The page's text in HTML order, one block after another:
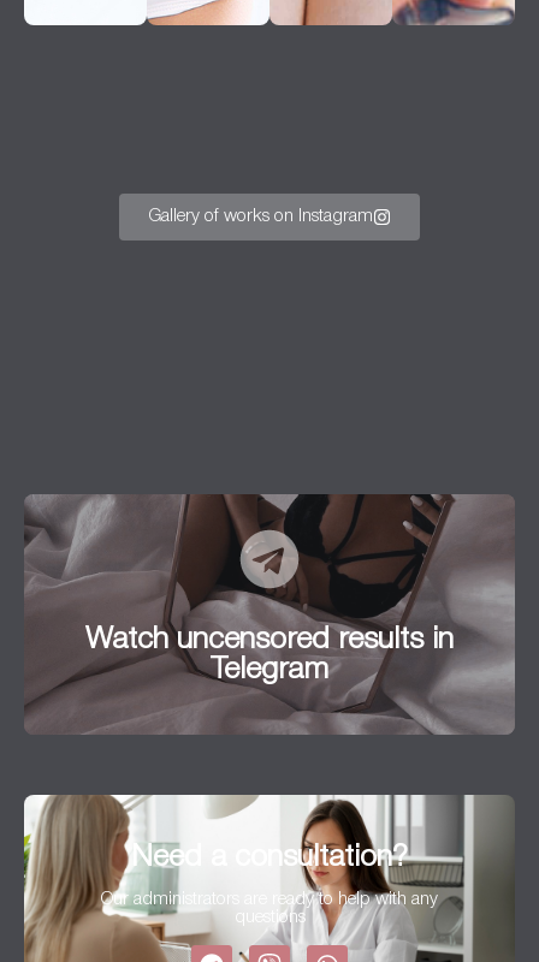
Gallery of works on Instagram
Watch uncensored results in
Telegram
Watch uncensored results in
Telegram
Go to
Need a consultation?
Our administrators are ready to help with any
questions